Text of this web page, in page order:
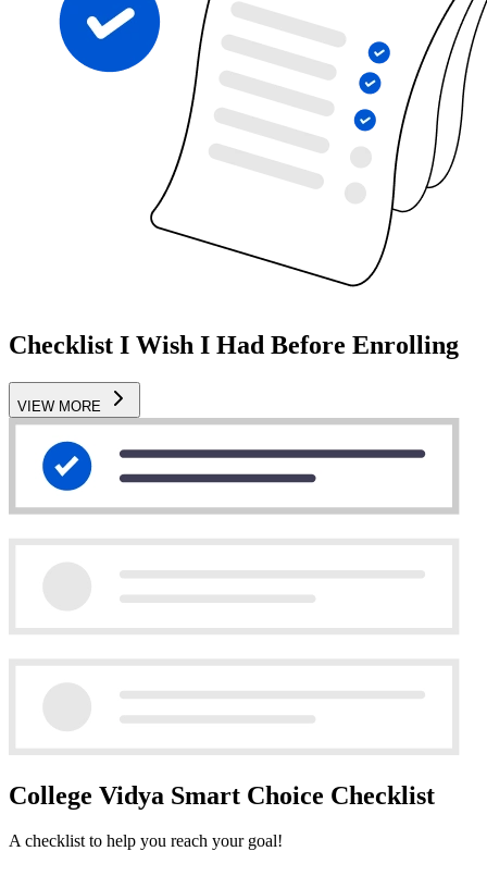
Checklist I Wish I Had Before Enrolling
VIEW MORE
College Vidya Smart Choice Checklist
A checklist to help you reach your goal!